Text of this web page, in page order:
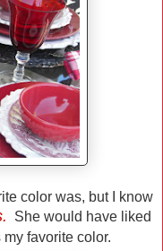
color was, but I know
She would have liked
favorite color.